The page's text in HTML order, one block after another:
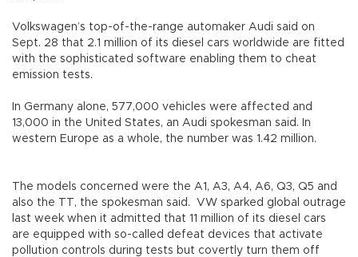
Volkswagen’s top-of-the-range automaker Audi said on
Sept. 28 that 2.1 million of its diesel cars worldwide are fitted
with the sophisticated software enabling them to cheat
emission tests.
In Germany alone, 577,000 vehicles were affected and
13,000 in the United States, an Audi spokesman said. In
western Europe as a whole, the number was 1.42 million.
The models concerned were the A1, A3, A4, A6, Q3, Q5 and
also the TT, the spokesman said. VW sparked global outrage
last week when it admitted that 11 million of its diesel cars
are equipped with so-called defeat devices that activate
pollution controls during tests but covertly turn them off